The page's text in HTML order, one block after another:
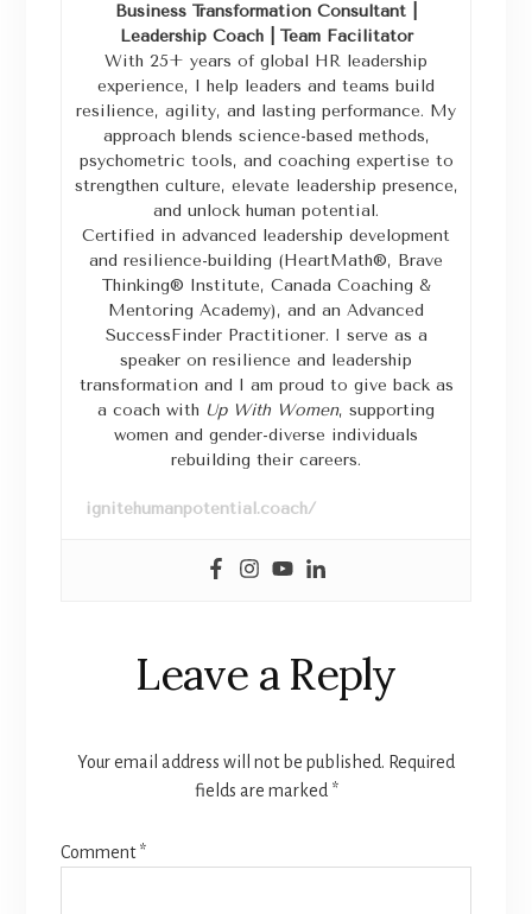
Business Transformation Consultant |
Leadership Coach | Team Facilitator
With 25+ years of global HR leadership
experience, I help leaders and teams build
resilience, agility, and lasting performance. My
approach blends science-based methods,
psychometric tools, and coaching expertise to
strengthen culture, elevate leadership presence,
and unlock human potential.
Certified in advanced leadership development
and resilience-building (HeartMath®, Brave
Thinking® Institute, Canada Coaching &
Mentoring Academy), and an Advanced
SuccessFinder Practitioner. I serve as a
speaker on resilience and leadership
transformation and I am proud to give back as
a coach with Up With Women, supporting
women and gender-diverse individuals
rebuilding their careers.
ignitehumanpotential.coach/
Leave a Reply
Your email address will not be published. Required
fields are marked *
Comment*